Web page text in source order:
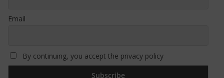
Email
By continuing, you accept the privacy policy